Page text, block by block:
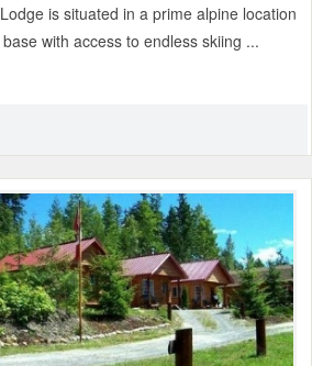
is situated in a prime alpine location
with access to endless skiing ...